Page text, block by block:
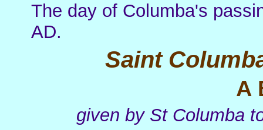
The day of Columba's
AD.
Saint
A
given by St Columba